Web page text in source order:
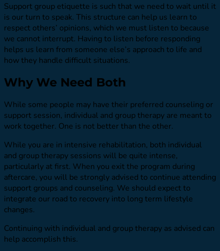
Support group etiquette is such that we need to wait until it
is our turn to speak. This structure can help us learn to
respect others’ opinions, which we must listen to because
we cannot interrupt. Having to listen before responding
helps us learn from someone else’s approach to life and
how they handle difficult situations.
Why We Need Both
While some people may have their preferred counseling or
support session, individual and group therapy are meant to
work together. One is not better than the other.
While you are in intensive rehabilitation, both individual
and group therapy sessions will be quite intense,
particularly at first. When you exit the program during
aftercare, you will be strongly advised to continue attending
support groups and counseling. We should expect to
integrate our road to recovery into long term lifestyle
changes.
Continuing with individual and group therapy as advised can
help accomplish this.